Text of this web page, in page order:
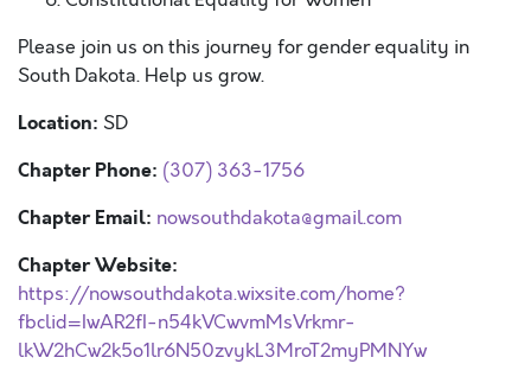
Please join us on this journey for gender equality in
South Dakota. Help us grow.
Location: SD
Chapter Phone: (307) 363-1756
Chapter Email: nowsouthdakota@gmail.com
Chapter Website:
https://nowsouthdakota.wixsite.com/home?
fbclid=IwAR2fI-n54kVCwvmMsVrkmr-
lkW2hCw2k5o1lr6N50zvykL3MroT2myPMNYw